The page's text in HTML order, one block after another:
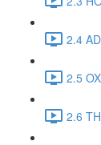
2.4
2.5
2.6